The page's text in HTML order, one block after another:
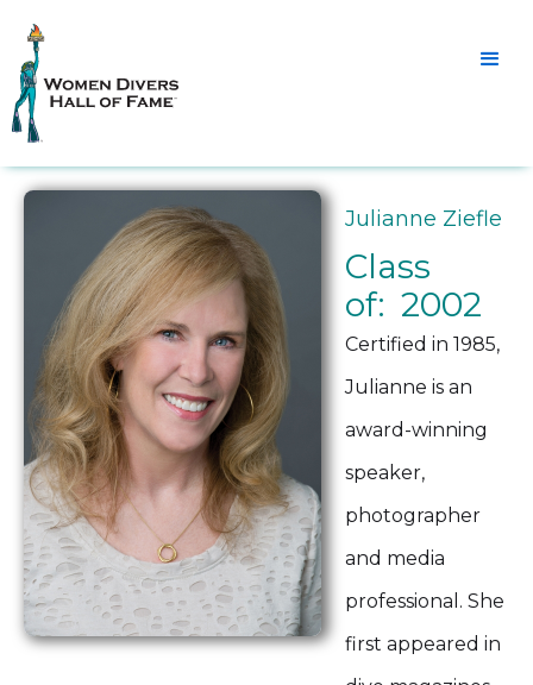
Julianne Ziefle
Class
of: 2002
Certified in 1985,
Julianne is an
award-winning
speaker,
photographer
and media
professional. She
first appeared in